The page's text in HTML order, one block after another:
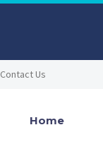
Contact Us
Home